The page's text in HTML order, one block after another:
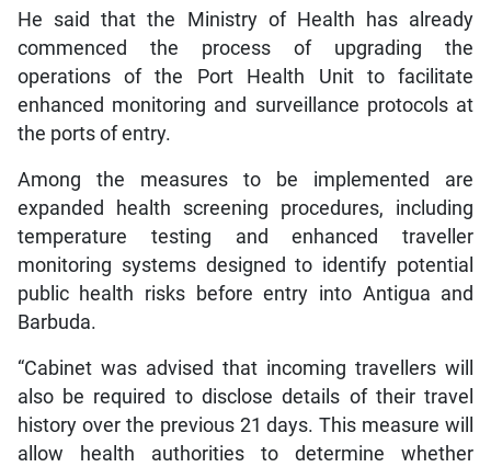
He said that the Ministry of Health has already
commenced the process of upgrading the
operations of the Port Health Unit to facilitate
enhanced monitoring and surveillance protocols at
the ports of entry.
Among the measures to be implemented are
expanded health screening procedures, including
temperature testing and enhanced traveller
monitoring systems designed to identify potential
public health risks before entry into Antigua and
Barbuda.
“Cabinet was advised that incoming travellers will
also be required to disclose details of their travel
history over the previous 21 days. This measure will
allow health authorities to determine whether